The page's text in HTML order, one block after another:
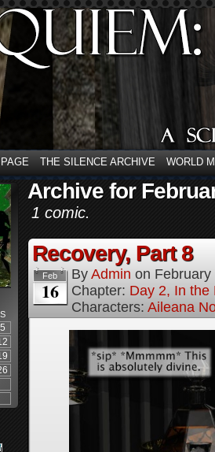
THE SILENCE ARCHIVE WORLD
S
5
Archive for
1 comic.
Recovery, Part 8
Feb
16
By Admin on
Chapter: Day 2, In the
Characters: Aileana